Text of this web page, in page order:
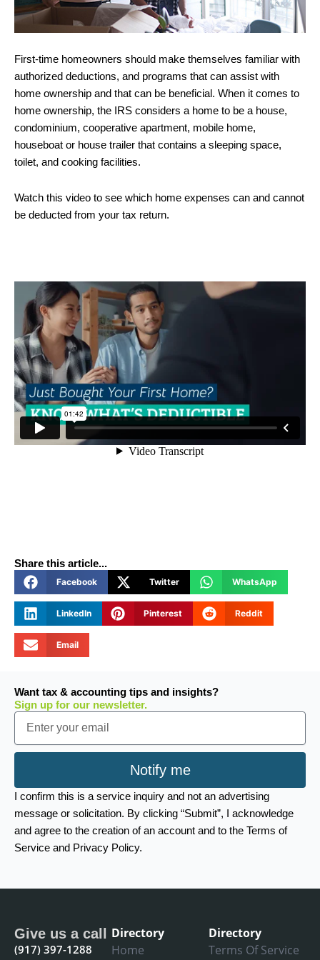
First-time homeowners should make themselves familiar with
authorized deductions, and programs that can assist with
home ownership and that can be beneficial. When it comes to
home ownership, the IRS considers a home to be a house,
condominium, cooperative apartment, mobile home,
houseboat or house trailer that contains a sleeping space,
toilet, and cooking facilities.
Watch this video to see which home expenses can and cannot
be deducted from your tax return.
Share this article...
Facebook Twitter WhatsApp
LinkedIn Pinterest Reddit
Email
Want tax & accounting tips and insights?
Sign up for our newsletter.
Email
Notify me
I confirm this is a service inquiry and not an advertising
message or solicitation. By clicking “Submit”, I acknowledge
and agree to the creation of an account and to the Terms of
Service and Privacy Policy.
Give us a call
(917) 397-1288
Directory
Home
Directory
Terms Of Service